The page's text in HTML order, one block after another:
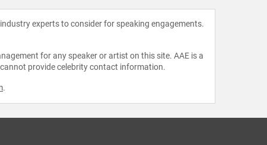
experts to consider for speaking engagements.
for any speaker or artist on this site. AAE is a
provide celebrity contact information.
.